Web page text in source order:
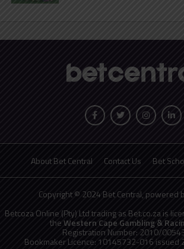
About Bet Central Contact Us Bet
Copyright © 2024 Bet Central, powered
Betcoza Online (Pty) Ltd trading as Bet.co.za is
theWestern Cape Gambling &
Registration Number: 2010/
Bookmaker Licence: 10145732-016 issued